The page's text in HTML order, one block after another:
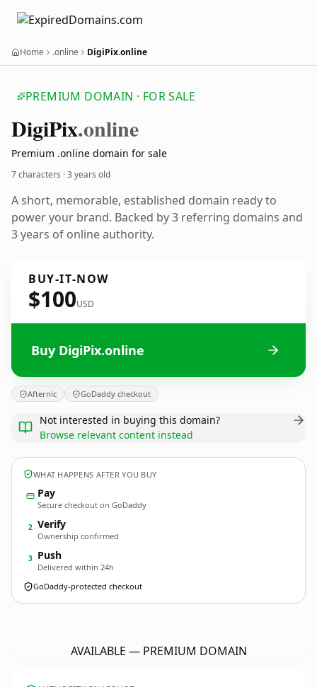
Home .online DigiPix.online
PREMIUM DOMAIN · FOR SALE
DigiPix.online
Premium .online domain for sale
7 characters ·3 years old
A short, memorable, established domain ready to
power your brand. Backed by 3 referring domains and
3 years of online authority.
BUY-IT-NOW
$100USD
Buy DigiPix.online
Afternic GoDaddy checkout
Not interested in buying this domain?
Browse relevant content instead
WHAT HAPPENS AFTER YOU BUY
Pay
Secure checkout on GoDaddy
2 Verify
Ownership confirmed
3 Push
Delivered within 24h
GoDaddy-protected checkout
AVAILABLE — PREMIUM DOMAIN